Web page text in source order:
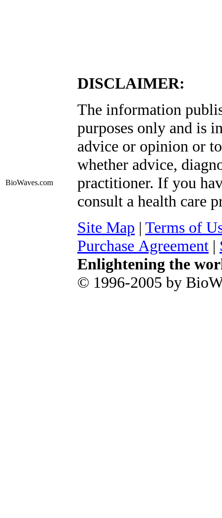
BioWaves.com
DISCLAIMER:
The information
purposes only and is
advice or opinion or
whether advice,
practitioner. If you
consult a health care
Site Map | Terms of
Purchase Agreement |
Enlightening the
© 1996-2005 by